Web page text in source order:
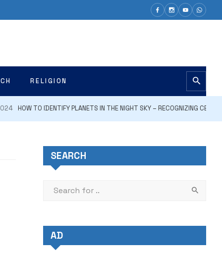
RELIGION
TO IDENTIFY PLANETS IN THE NIGHT SKY – RECOGNIZING CELESTIAL
SEARCH
AD